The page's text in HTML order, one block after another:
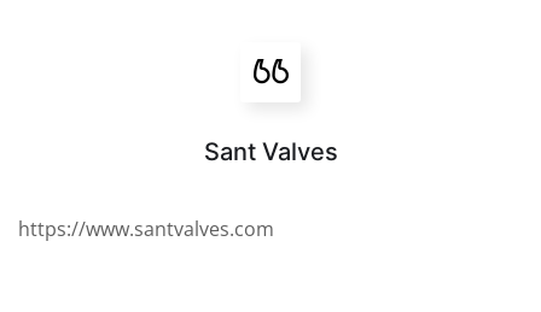
Sant Valves
https://www.santvalves.com